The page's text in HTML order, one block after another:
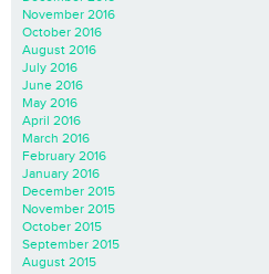
November 2016
October 2016
August 2016
July 2016
June 2016
May 2016
April 2016
March 2016
February 2016
January 2016
December 2015
November 2015
October 2015
September 2015
August 2015